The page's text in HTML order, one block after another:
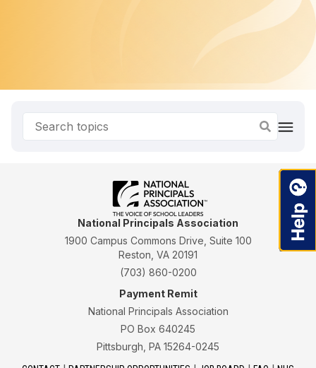
National Principals Association
1900 Campus Commons Drive, Suite 100
Reston, VA 20191
(703) 860-0200
Payment Remit
National Principals Association
PO Box 640245
Pittsburgh, PA 15264-0245